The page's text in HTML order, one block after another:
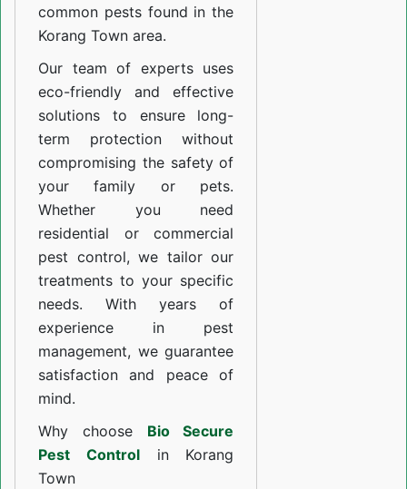
common pests found in the
Korang Town area.
Our team of experts uses
eco-friendly and effective
solutions to ensure long-
term protection without
compromising the safety of
your family or pets.
Whether you need
residential or commercial
pest control, we tailor our
treatments to your specific
needs. With years of
experience in pest
management, we guarantee
satisfaction and peace of
mind.
Why choose Bio Secure
Pest Controlin Korang
Town